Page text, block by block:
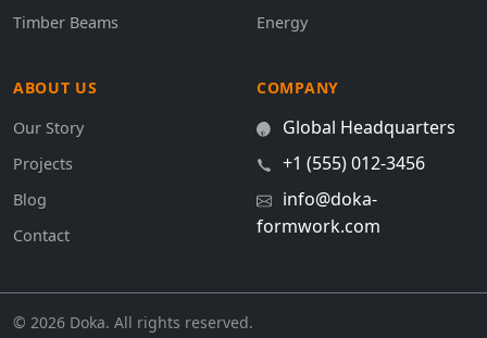
Timber Beams
Energy
ABOUT US
Our Story
Projects
Blog
Contact
COMPANY
Global Headquarters
+1 (555) 012-3456
info@doka-
formwork.com
© 2026 Doka. All rights reserved.